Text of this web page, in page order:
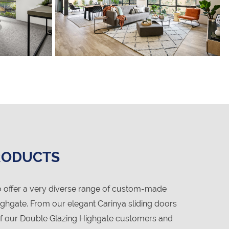
a very diverse range of custom-made
From our elegant Carinya sliding doors
Double Glazing Highgate customers and